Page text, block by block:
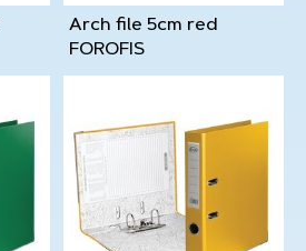
Arch file 5cm red
FOROFIS